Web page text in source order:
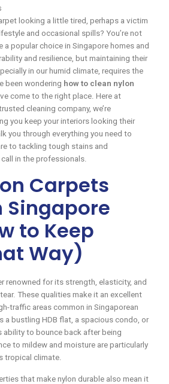
looking a little tired, perhaps a victim
and occasional spills? You’re not
a popular choice in Singapore homes and
and resilience, but maintaining their
in our humid climate, requires the
been wondering how to clean nylon
come to the right place. Here at
cleaning company, we’re
you keep your interiors looking their
you through everything you need to
to tackling tough stains and
in the professionals.
Carpets
Singapore
to Keep
Way)
renowned for its strength, elasticity, and
These qualities make it an excellent
traffic areas common in Singaporean
a bustling HDB flat, a spacious condo, or
ability to bounce back after being
to mildew and moisture are particularly
tropical climate.
that make nylon durable also mean it